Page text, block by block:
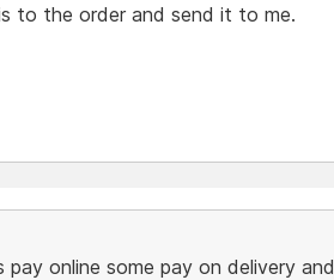
to the order and send it to me.
online some pay on delivery and